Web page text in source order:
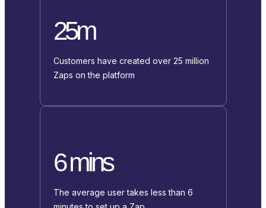
25m
Customers have created over 25 million
Zaps on the platform
6 mins
The average user takes less than 6